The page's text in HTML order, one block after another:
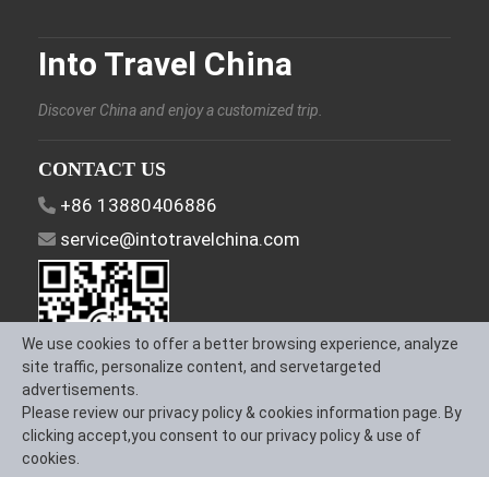
Into Travel China
Discover China and enjoy a customized trip.
CONTACT US
+86 13880406886
service@intotravelchina.com
FOLLOW US
We use cookies to offer a better browsing experience, analyze
site traffic, personalize content, and servetargeted
advertisements.
Please review our privacy policy & cookies information page. By
clicking accept,you consent to our privacy policy & use of
cookies.